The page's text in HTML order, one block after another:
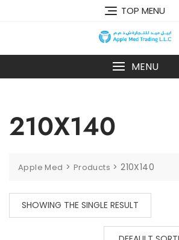
TOP MENU
MENU
210X140
Apple Med > Products >210X140
SHOWING THE SINGLE RESULT